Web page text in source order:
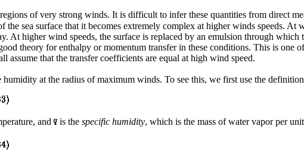
of very strong winds. It is difficult to infer these quantities from direct
sea surface that it becomes extremely complex at higher winds speeds. At
At higher wind speeds, the surface is replaced by an emulsion through
theory for enthalpy or momentum transfer in these conditions. This is one
that the transfer coefficients are equal at high wind speed.
humidity at the radius of maximum winds. To see this, we first use the
and is the specific humidity, which is the mass of water vapor per